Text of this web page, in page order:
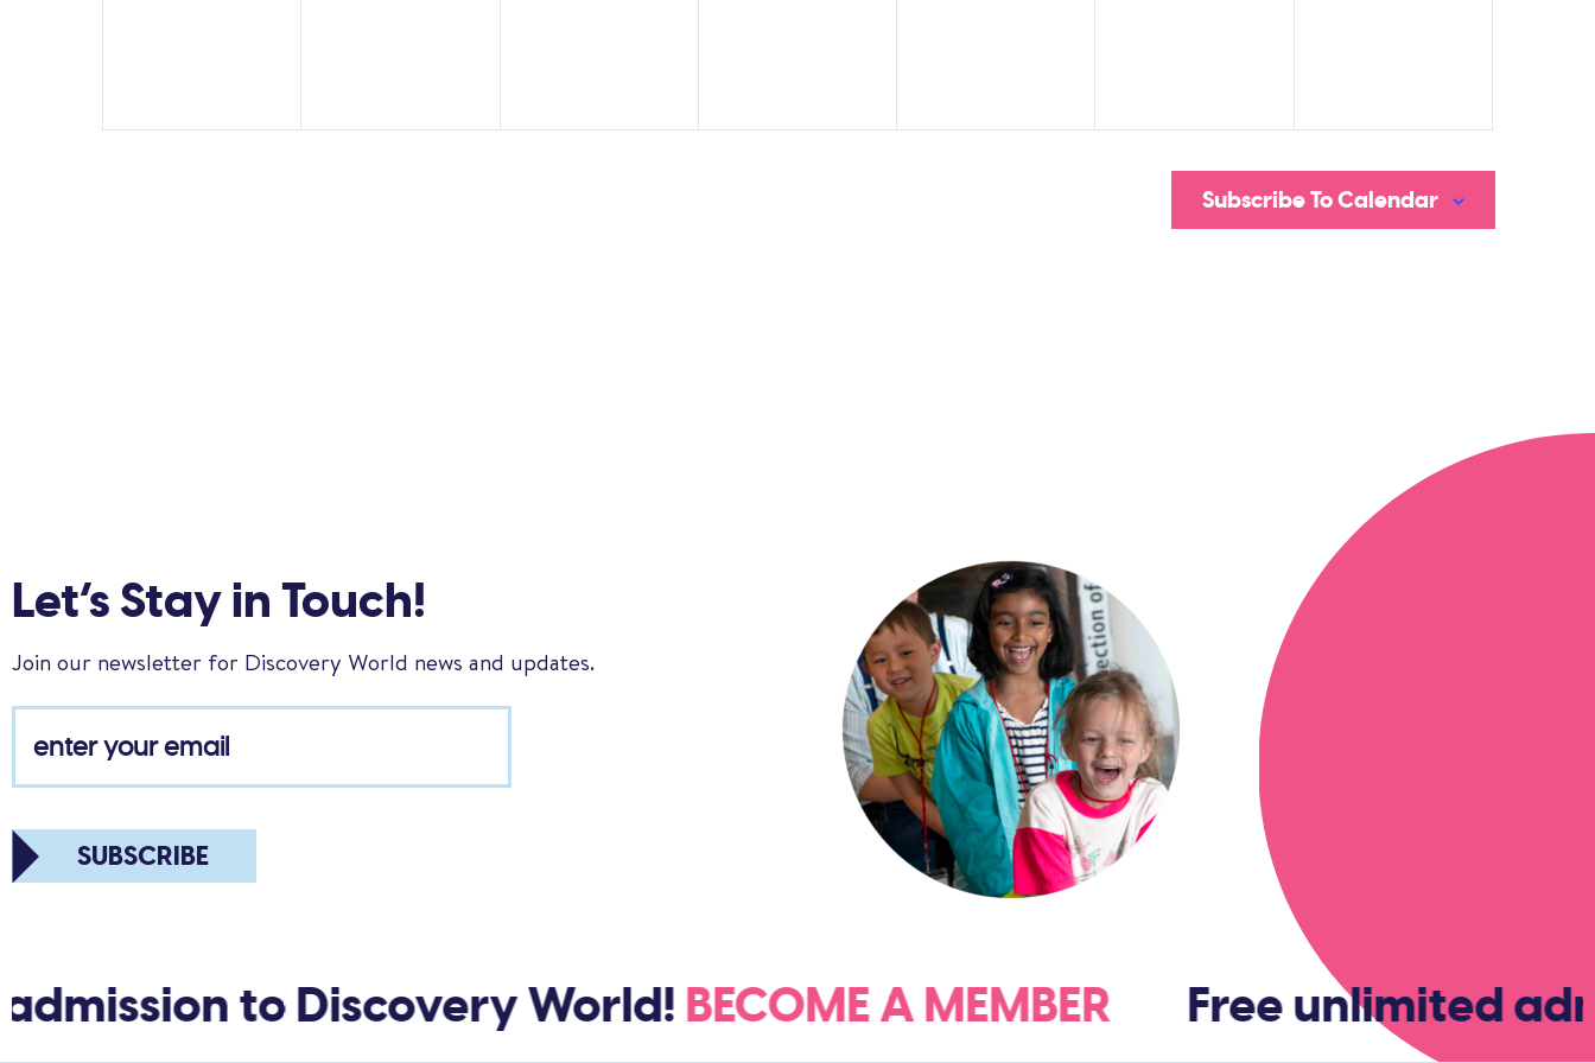
Subscribe To Calendar
Let’s Stay in Touch!
Join our newsletter for Discovery World news and updates.
SUBSCRIBE
to Discovery World!BECOME A MEMBER Free unlimited